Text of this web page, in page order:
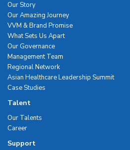
Our Story
Our Amazing Journey
VVM & Brand Promise
What Sets Us Apart
Our Governance
Management Team
Regional Network
Asian Healthcare Leadership Summit
Case Studies
Talent
Our Talents
Career
Support